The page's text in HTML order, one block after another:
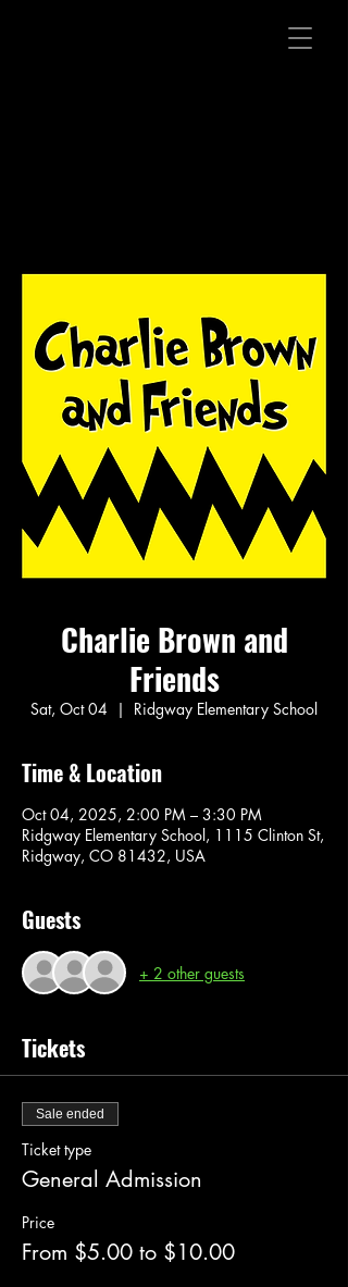
Charlie Brown and
Friends
Sat, Oct 04
  |
Ridgway Elementary School
Time & Location
Oct 04, 2025, 2:00 PM – 3:30 PM
Ridgway Elementary School, 1115 Clinton St,
Ridgway, CO 81432, USA
Guests
+ 2 other guests
Tickets
Sale ended
Ticket type
General Admission
Price
From $5.00 to $10.00